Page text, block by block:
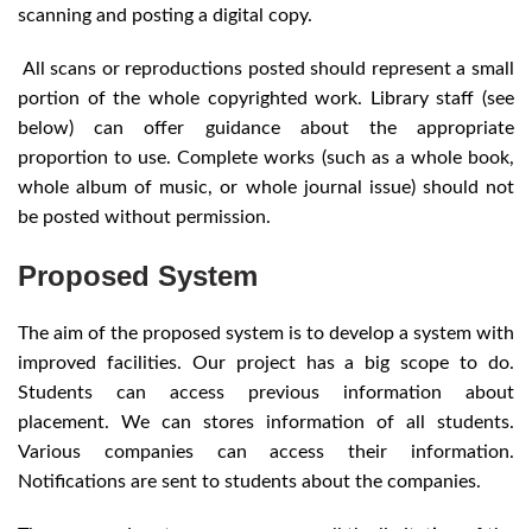
scanning and posting a digital copy.
All scans or reproductions posted should represent a small
portion of the whole copyrighted work. Library staff (see
below) can offer guidance about the appropriate
proportion to use. Complete works (such as a whole book,
whole album of music, or whole journal issue) should not
be posted without permission.
Proposed System
The aim of the proposed system is to develop a system with
improved facilities. Our project has a big scope to do.
Students can access previous information about
placement. We can stores information of all students.
Various companies can access their information.
Notifications are sent to students about the companies.